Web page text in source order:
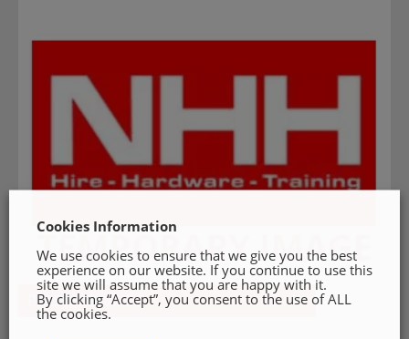
PLASTERBOARDS
Cookies Information
We use cookies to ensure that we give you the best
experience on our website. If you continue to use this
site we will assume that you are happy with it.
By clicking “Accept”, you consent to the use of ALL
the cookies.